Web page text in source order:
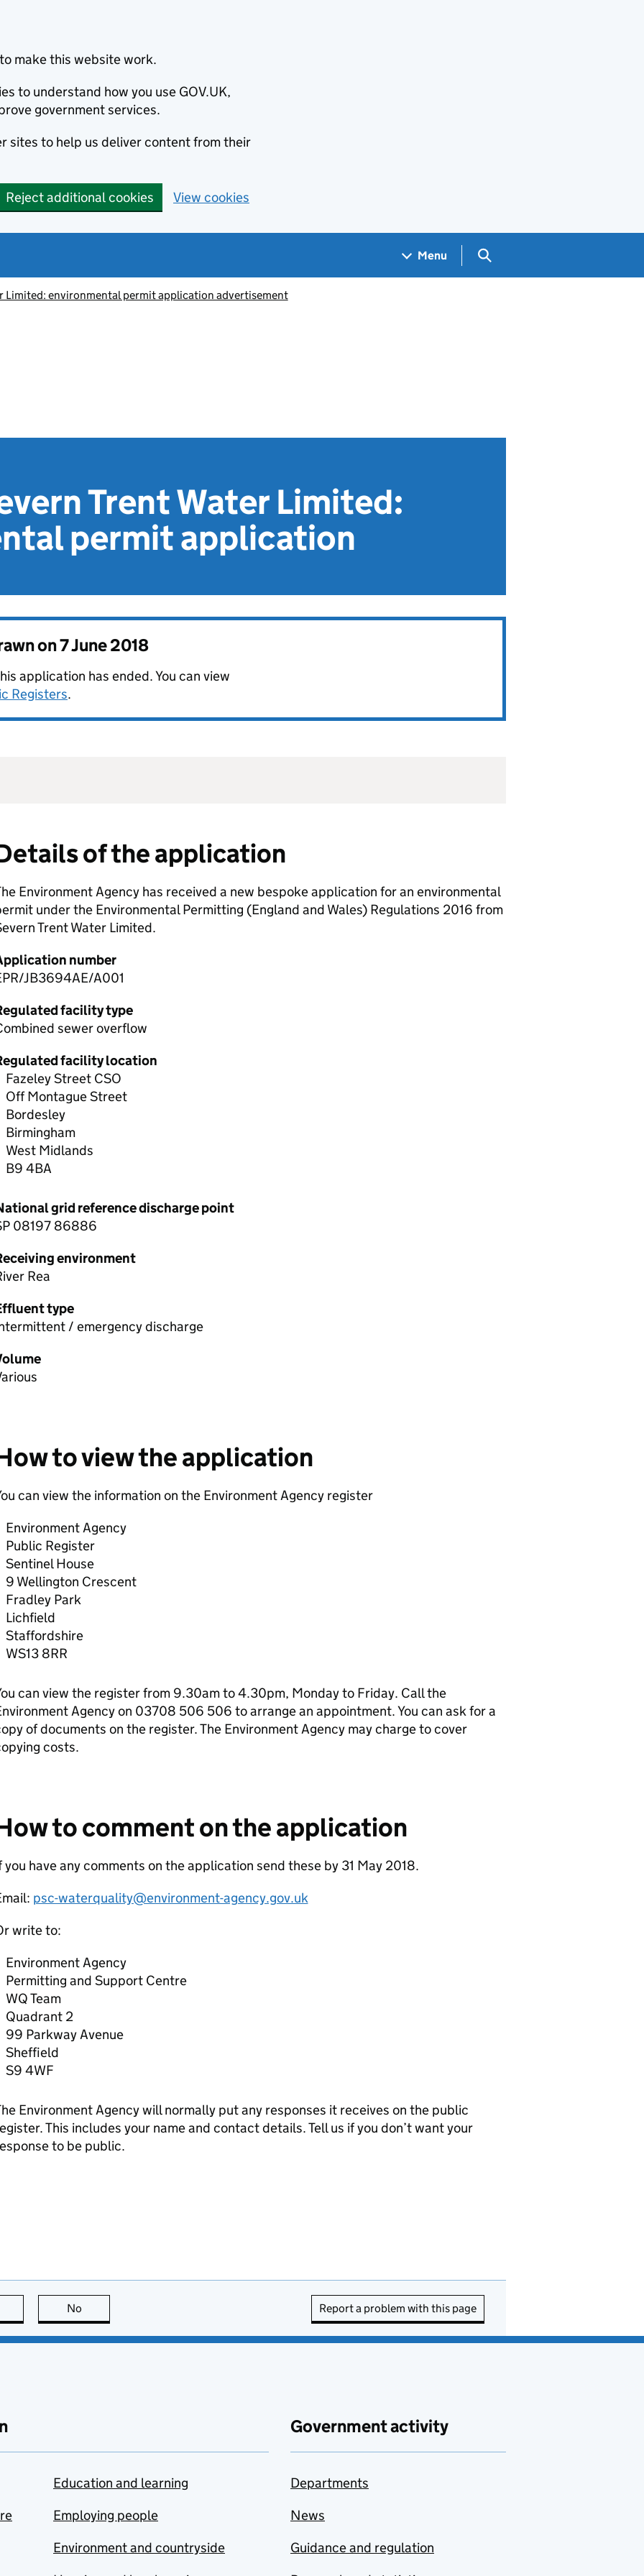
make this website work.
to understand how you use GOV.UK,
government services.
sites to help us deliver content from their
Reject additional cookies View cookies
Menu Search GOV.UK
Limited: environmental permit application advertisement
Trent Water Limited:
permit application
on7 June 2018
application has ended. You can view
Registers.
of the application
Environment Agency has received a new bespoke application for an environmental
under the Environmental Permitting (England and Wales) Regulations 2016 from
Trent Water Limited.
number
JB3694AE/A001
facility type
sewer overflow
facility location
Fazeley Street CSO
Off Montague Street
Bordesley
Birmingham
West Midlands
B9 4BA
grid reference discharge point
08197 86886
environment
Rea
type
/ emergency discharge
to view the application
can view the information on the Environment Agency register
Environment Agency
Public Register
Sentinel House
9 Wellington Crescent
Fradley Park
Lichfield
Staffordshire
WS13 8RR
can view the register from 9.30am to 4.30pm, Monday to Friday. Call the
Agency on 03708 506 506 to arrange an appointment. You can ask for a
of documents on the register. The Environment Agency may charge to cover
costs.
to comment on the application
you have any comments on the application send these by 31 May 2018.
psc-waterquality@environment-agency.gov.uk
write to:
Environment Agency
Permitting and Support Centre
WQ Team
Quadrant 2
99 Parkway Avenue
Sheffield
S9 4WF
Environment Agency will normally put any responses it receives on the public
This includes your name and contact details. Tell us if you don’t want your
to be public.
page is useful
No Report a problem with this page
Education and learning
Employing people
Environment and countryside
Government activity
Departments
News
Guidance and regulation